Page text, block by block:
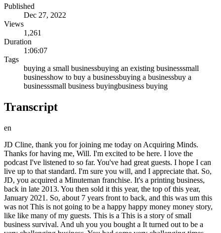
Published
Dec 27, 2022
Views
1,261
Duration
1:06:07
Tags
buying a small businessbuying an existing businesssmall
businesshow to buy a businessbuying a businessbuy a
businesssmall business buyingbusiness buying
Transcript
en
JD Cline, thank you for joining me today on Acquiring Minds. Thanks for having me, Will. I'm excited to be here. I love the podcast I've listened to so far. You've had great guests. I hope I can live up to that standard. I'm sure you will, and I appreciate that. So, JD, you acquired a Minuteman franchise. It's a printing business, back in late 2013. You then sold it this year, the top of this year, January 2021. So, about 7 years front to back, and this was um this was not This is not going to be a happy happy money money story, like like many of my guests. This is a This is a story of small business survival. And uh you you bought a It turned out to be a very challenging business. You had some very challenging times. Uh but you did pull it out. So, so there is a lot of personal personal victory and personal success to this story. You lived to tell the tale. You're stronger for it. So, I'm really looking forward to um to having you share all of this with the audience. I've I've heard the story once, and and I think peo- people are really going to appreciate it. Let us begin before your acquisition of the business in 2013. So, give us whatever background on you that's relevant. Um and and take us right up to that decision to want to go out and buy a business. Yeah, I'm happy to. I've always had an entrepreneurial, you know, bent, if you will. Uh I remember getting to my last year of college, I wanted to be an attorney, and instead, like, I don't want to go out and go to another 3 years of law school. Maybe I'll go buy a business. So, that thought was always there. And my career kind of reflects pursuing opportunities that were very entrepreneurial. A lot of them turn around operations, even in the corporate world. So, after college, I ended up working for a bunch of franchise owners who owned Subway stores and ran their operations of their eight stores for about 2 years. That taught me a ton about management and making the numbers work in a really tight competitive business. I decided I was sick of that, and I wanted to get into sales. So, applied for a job at AT&T Wireless in the corporate sales, and learn how to sell, and learn how to make numbers, and achieve very well. And then, over the next couple of years, I went to a couple of startups. Um Got early cloud technology, early wireless system integrator. And that was the dot-com era, and then I I ended up going back to Microsoft. I said, "You know what? I want to go back to the stability thing." And so, I spent 9 years at Microsoft really in a variety of roles. Mostly sales, mostly enterprise sales of software and services. Uh back into a couple of mobility roles at Microsoft as part of a couple of elite teams there doing mobile solutions. But again, each one of those had, as I look back in it, some very entrepreneurial things, where it's we're going out into this area where we There's a lot of ambiguity, and we need people to just roll up their sleeves and go figure this thing out for 2 years, right? So, that's the kind of role and opportunities I was attracted to. And I left Microsoft in 2012, went to another corporation for about a year doing high-performance sales. Did very well, and I was miserable. And took the next year, 2013, off for the most part. Uh was really just a great two things. Um some nonprofit work with a Little League, and then also figuring out what I wanted to do. And met a business broker, and he turned me on to this idea of Minuteman Press as a franchise. Introduced me to a couple multi-million dollar operators, and I saw a blueprint for what you could do with building this multi-million dollar business, buying real estate, really creating a path to wealth for our family um through printing services. Um which is not a glorious, glamorous thing, but I saw a platform there to do a lot more. And so, that's how I ended up in a printing franchise right out of corporate technology. And why had you taken that year off to um consider a new path? Just cuz you the at the high performance sales job, you just you knew you didn't want to continue there, and so you wanted to take a beat to decide what was next sort of thing? It was Yeah, it was really a let's stop and rest and listen because we were financially doing very well. We could afford to take a little time and have not a sabbatical, but take a number of months off and kind of figure out what the next phase is going to be. And I continued interviewing in 2013 with you know big companies, Amazon Amazon, Verizon, um AT&T, you know, a few other system integrators. And really just kind of kept getting a sense that it was time to go out of my own and actually go and test what I think I know about being an entrepreneur and a business owner. Mhm. Um extending all the way back 20 years earlier to running a bunch of Subway stores for some investors, right? So and I'm like, okay, well, uh I see a path to wealth. I've seen blueprint. And I actually made an attempt to buy a a large Minuteman Press shop um doing seven figures. Got into letter of intent on that one. And then walked away at what was supposed to be the signing meeting because the guy I was going to buy it from uh was just coming across as a very very difficult person. And I just said like, I am not going to be in business with this guy uh in debt to him with seller financing, with him as a consultant for me. So I walked away from that one and the exact same day a smaller one came open in my hometown, very close to our house. And you know, we jumped into that one. And this is all the Seattle area, and so in Redmond specifically is where uh this second franchise location was. Correct. Yep. And um why buy an existing franchise location versus starting one from scratch? You know, there's you know, looking back on it I I I call like sub million dollar for any small business the death zone, especially in a services business. Mhm. And if you can buy into something that is at or above a million dollars, look, most of these businesses will net 15% maybe 20 if you're really operating at a high level, right? And so just do the math on especially what it costs to live in the Seattle area, if you're starting something that's going to do 100,000, 200,000, 300,000 hopefully, which is a pretty good growth rate for a startup, you know, window cleaning franchise or something or landscaping. Yeah. Um are you going to be pulling home 15, 20% of 30 300,000 dollars? The math doesn't work. Yeah. It doesn't work unless you've got a spouse full-time in the business and you're really, really, really scraping it. Um but at the time, you know, well, we can talk about the mistake here of not having a financial planner, but we ran the model on this small business we were buying and thought that we could make it work with me making 30, 40, 50,000 for a year or two. My wife's real estate would come in and cover the rest of it, our savings. Like we thought we had margin, but there was a lot of things that just didn't play out. So, I would say buying a business, and I'm going through this process now, do I want to go stitch together sub million dollar businesses to make something bigger or do I want to buy in at a bigger level? Yeah. Yeah. And that's the financial planning piece that you people really have to think about when they're going to go out and run a small business. So, you look at the second location, you decide to do it. Do you remember exactly what the the revenues were? Yeah, they were doing this was at the end of 2013 and we took over Thanksgiving week and they finished the year at about 175,000 in revenue. Yep. 175,000 in revenue? In revenue. Right. Oh. Okay. Um so and so what were the margins going to be on that? The The 10 or 15% that you set? Yeah, you can think between 10 to 20%, right? Okay. All right. Okay, so you acquire the business and take take us take us from from day one. Yeah, so acquired the business and brought in a new designer, kind of revamped the store as with what resources we had and really started marketing ourselves in the community and then the first year 2014 um we had double revenue and up to 350, right? Um but the problem is you know, we're still looking at take-home pay being not enough to pay our bills on and 2014 was a weird year in real estate. Um my wife's a incredible agent and she had multiple buyers, but really nothing to sell them. It's very similar to now. There was like an inventory shortage. And so all she had to do was pop a couple of deals and just nothing to sell all these buyers. And so we're kind of going through 2014, the business is going great, we're getting great feedback there and but we're watching our personal P&L just, you know, spiraling down. Yeah. Um and then you know, made a decision at the end of 2014 to sell our house. Um one of the things we didn't do going into the business was um you know, go and tap credit lines, right, to be able to bankroll some of this because what they don't tell you when you buy a business, a lot of people discovering it now I see on Twitter, is that you're not creditworthy to borrow anything once you're self-employed, right? Not for a number of years with a W-2. The bar is very high to borrow. So we were house rich and cash poor at that point. Um and I don't remember brainstorming with you know, friends, advisors, like what can we do? What can we do? And uh unfortunately we ended up selling our house at the end of 2014 and you know, moving out of a very beautiful property that our kids had grown up in basically, and going into a rental a couple miles away. Um and it was a really, really, really difficult time for the entire family. Yeah. You know, yeah, just a lot of tears, a lot of just, you know, what are we doing? What's happened here? Like, where did you know, how did this happen? Kind of thing. Wow, man. And JD, so you so this is basically after a year in the business, cuz you bought it toward the end of 2013, and so here you are at the end of 2014, right? Right. So a